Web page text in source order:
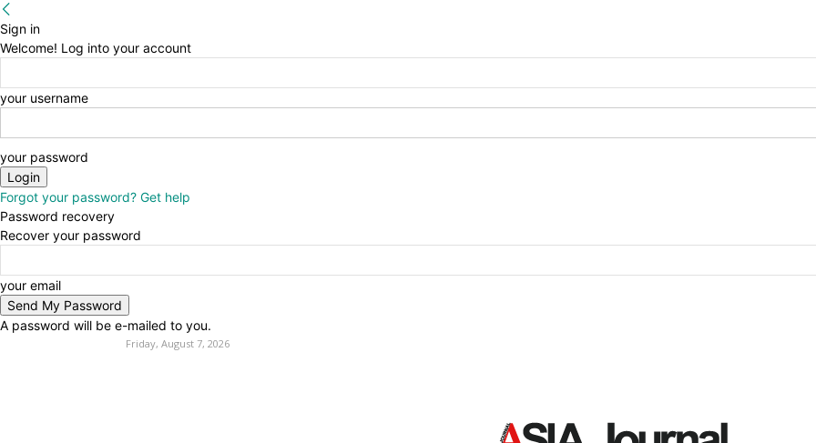
Sign in
Welcome! Log into your account
your username
your password
Forgot your password? Get help
Password recovery
Recover your password
your email
A password will be e-mailed to you.
Friday, August 7, 2026